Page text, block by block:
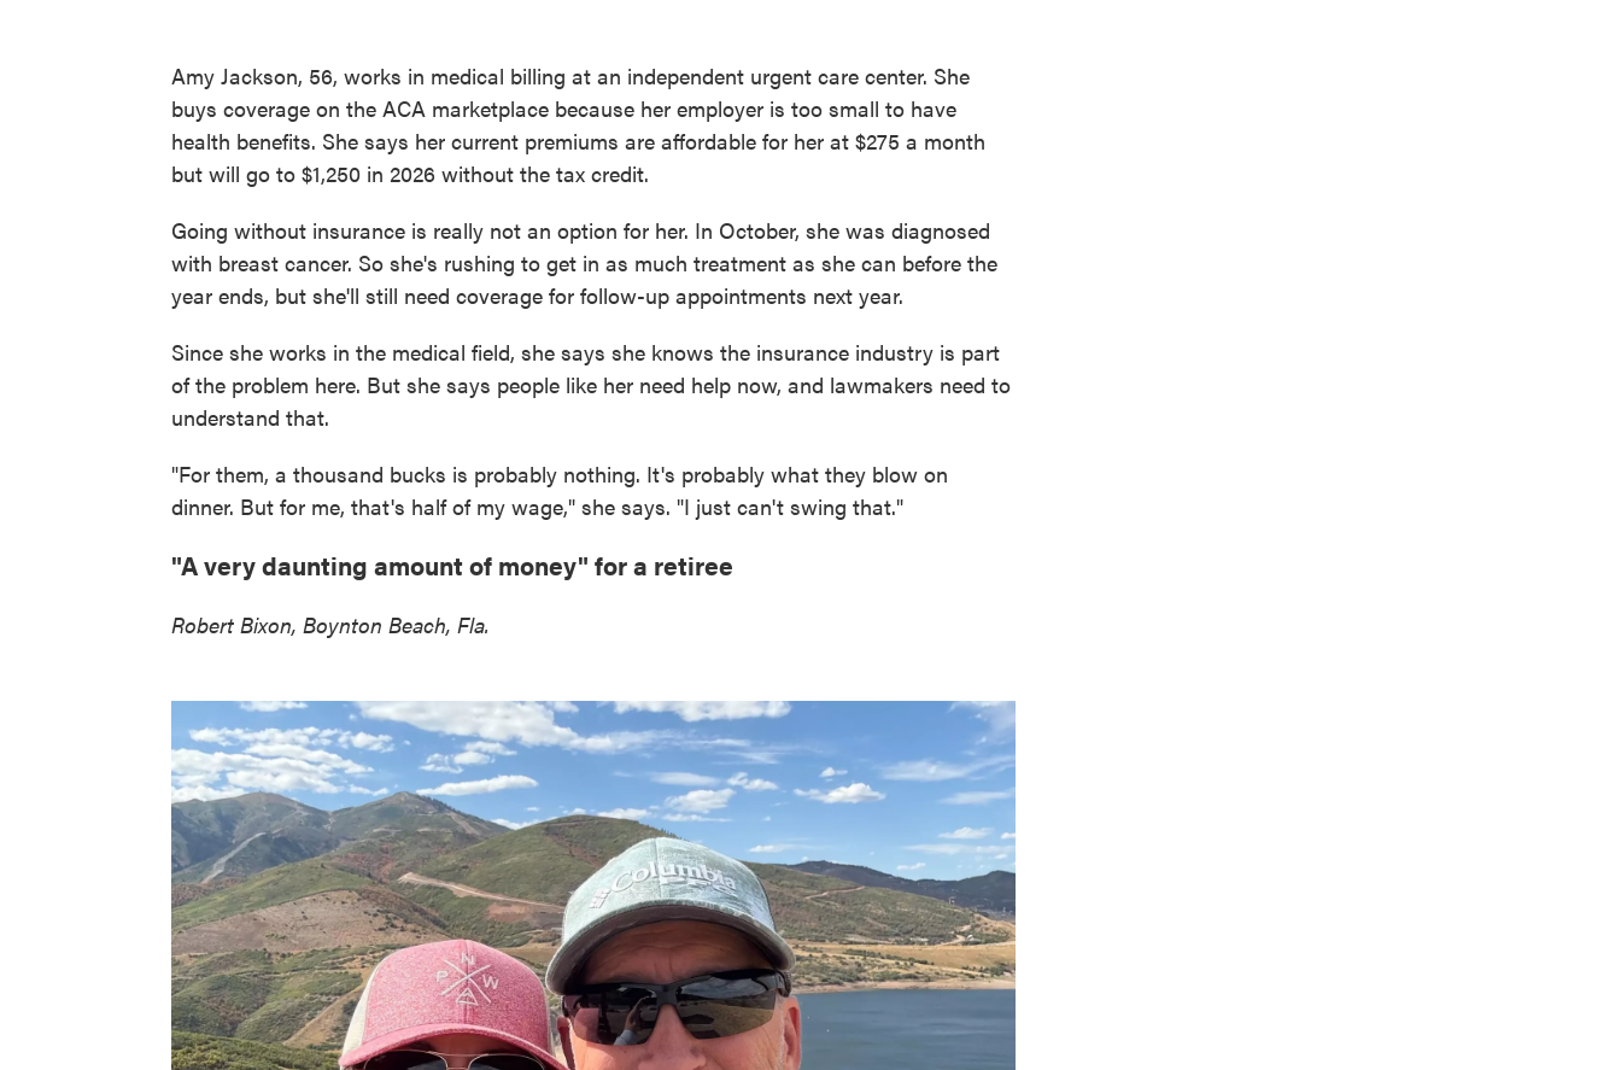
Amy Jackson, 56, works in medical billing at an independent urgent care center. She
buys coverage on the ACA marketplace because her employer is too small to have
health benefits. She says her current premiums are affordable for her at $275 a month
but will go to $1,250 in 2026 without the tax credit.
Going without insurance is really not an option for her. In October, she was diagnosed
with breast cancer. So she's rushing to get in as much treatment as she can before the
year ends, but she'll still need coverage for follow-up appointments next year.
Since she works in the medical field, she says she knows the insurance industry is part
of the problem here. But she says people like her need help now, and lawmakers need to
understand that.
"For them, a thousand bucks is probably nothing. It's probably what they blow on
dinner. But for me, that's half of my wage," she says. "I just can't swing that."
"A very daunting amount of money" for a retiree
Robert Bixon, Boynton Beach, Fla.